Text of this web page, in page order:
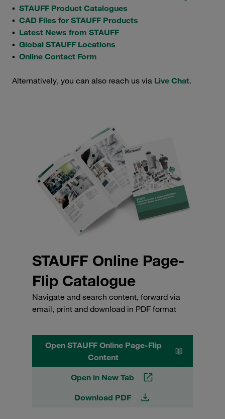
▪ STAUFF Product Catalogues
▪ CAD Files for STAUFF Products
▪ Latest News from STAUFF
▪ Global STAUFF Locations
▪ Online Contact Form
Alternatively, you can also reach us via Live Chat.
STAUFF Online Page-
Flip Catalogue
Navigate and search content, forward via
email, print and download in PDF format
Open STAUFF Online Page-Flip
Content
Open in New Tab
Download PDF